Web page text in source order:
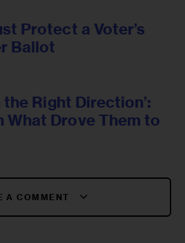
Protect a Voter’s
Ballot
the Right Direction’:
What Drove Them to
A COMMENT